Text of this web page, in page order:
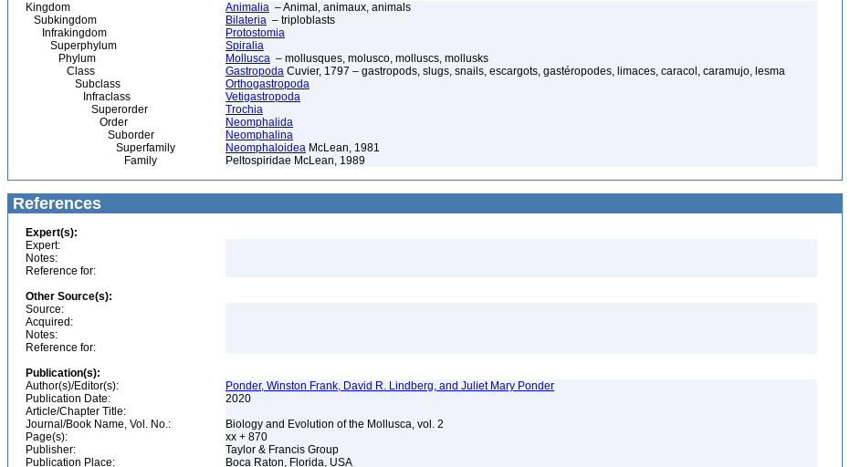
Kingdom Animalia – Animal, animaux, animals
Subkingdom
Bilateria – triploblasts
Infrakingdom
Protostomia
Superphylum
Spiralia
Phylum
Mollusca – mollusques, molusco, molluscs, mollusks
Class
Gastropoda Cuvier, 1797 – gastropods, slugs, snails, escargots, gastéropodes, limaces, caracol, caramujo, lesma
Subclass
Orthogastropoda
Infraclass
Vetigastropoda
Superorder
Trochia
Order
Neomphalida
Suborder
Neomphalina
Superfamily
Neomphaloidea McLean, 1981
Family
Peltospiridae McLean, 1989
References
Expert(s):
Expert:
Notes:
Reference for:
Other Source(s):
Source:
Acquired:
Notes:
Reference for:
Publication(s):
Author(s)/Editor(s):
Ponder, Winston Frank, David R. Lindberg, and Juliet Mary Ponder
Publication Date:
2020
Article/Chapter Title:
Journal/Book Name, Vol. No.:
Biology and Evolution of the Mollusca, vol. 2
Page(s):
xx + 870
Publisher:
Taylor & Francis Group
Publication Place:
Boca Raton, Florida, USA